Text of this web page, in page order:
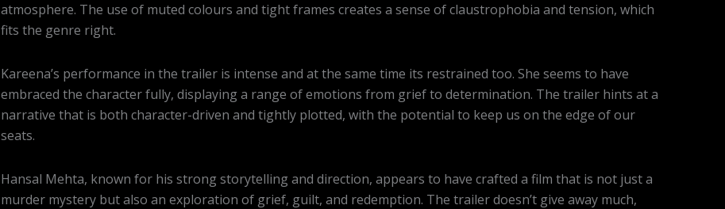
atmosphere. The use of muted colours and tight frames creates a sense of claustrophobia and tension, which
fits the genre right.
Kareena’s performance in the trailer is intense and at the same time its restrained too. She seems to have
embraced the character fully, displaying a range of emotions from grief to determination. The trailer hints at a
narrative that is both character-driven and tightly plotted, with the potential to keep us on the edge of our
seats.
Hansal Mehta, known for his strong storytelling and direction, appears to have crafted a film that is not just a
murder mystery but also an exploration of grief, guilt, and redemption. The trailer doesn’t give away much,